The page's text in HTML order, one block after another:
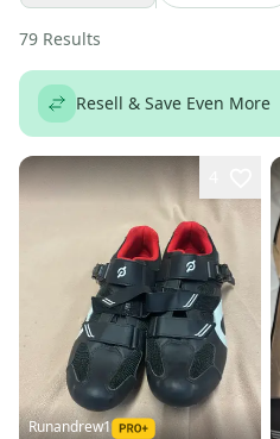
79 Results
Resell & Save Even More
Runandrew1